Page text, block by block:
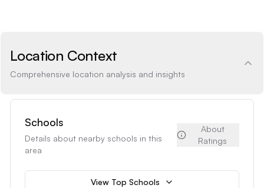
Location Context
Comprehensive location analysis and insights
Schools
Details about nearby schools in this
area
About
Ratings
View Top Schools